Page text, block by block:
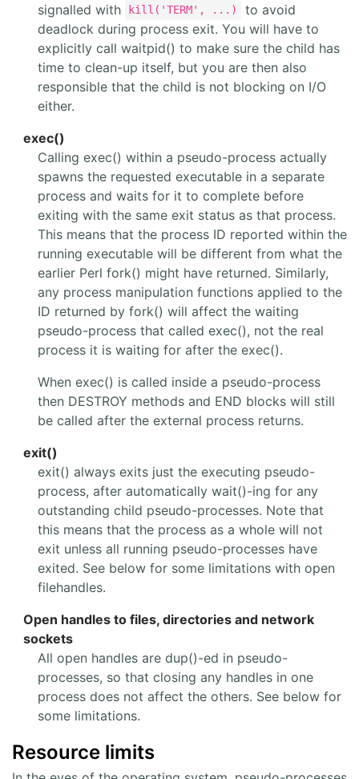
signalled with kill('TERM', ...)
to avoid
deadlock during process exit. You will have to
explicitly call waitpid() to make sure the child has
time to clean-up itself, but you are then also
responsible that the child is not blocking on I/O
either.
exec()
Calling exec() within a pseudo-process actually
spawns the requested executable in a separate
process and waits for it to complete before
exiting with the same exit status as that process.
This means that the process ID reported within the
running executable will be different from what the
earlier Perl fork() might have returned. Similarly,
any process manipulation functions applied to the
ID returned by fork() will affect the waiting
pseudo-process that called exec(), not the real
process it is waiting for after the exec().
When exec() is called inside a pseudo-process
then DESTROY methods and END blocks will still
be called after the external process returns.
exit()
exit() always exits just the executing pseudo-
process, after automatically wait()-ing for any
outstanding child pseudo-processes. Note that
this means that the process as a whole will not
exit unless all running pseudo-processes have
exited. See below for some limitations with open
filehandles.
Open handles to files, directories and network
sockets
All open handles are dup()-ed in pseudo-
processes, so that closing any handles in one
process does not affect the others. See below for
some limitations.
Resource limits